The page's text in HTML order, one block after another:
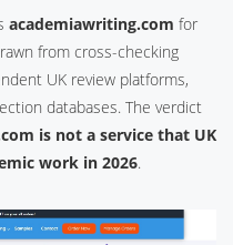
academiawriting.com for
from cross-checking
UK review platforms,
databases. The verdict
is not a service that UK
work in 2026.